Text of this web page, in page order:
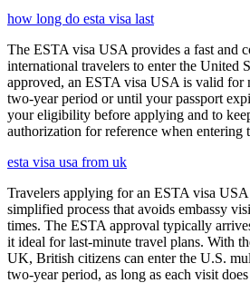
how long do esta visa last
The ESTA visa USA provides a fast and
international travelers to enter the United
approved, an ESTA visa USA is valid for
two-year period or until your passport
your eligibility before applying and to
authorization for reference when entering
esta visa usa from uk
Travelers applying for an ESTA visa
simplified process that avoids embassy
times. The ESTA approval typically
it ideal for last-minute travel plans. With
UK, British citizens can enter the U.S.
two-year period, as long as each visit